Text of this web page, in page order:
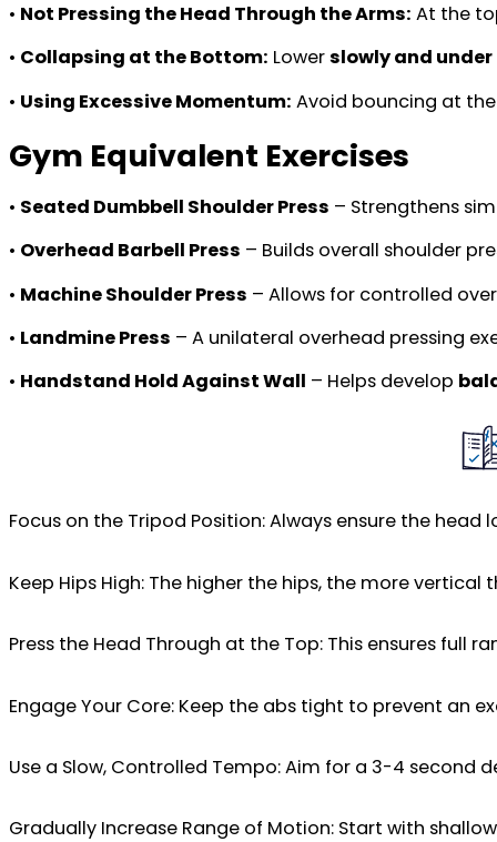
• Not Pressing the Head Through the Arms: At the
• Collapsing at the Bottom: Lowerslowly and
• Using Excessive Momentum: Avoid bouncing at
Gym Equivalent Exercises
• Seated Dumbbell Shoulder Press – Strengthens
• Overhead Barbell Press – Builds overall shoulder
• Machine Shoulder Press – Allows for controlled
• Landmine Press – A unilateral overhead pressing
• Handstand Hold Against Wall – Helps develop
Focus on the Tripod Position: Always ensure the
Keep Hips High: The higher the hips, the more
Press the Head Through at the Top: This ensures
Engage Your Core: Keep the abs tight to prevent an
Use a Slow, Controlled Tempo: Aim for a 3-4 second
Gradually Increase Range of Motion: Start with